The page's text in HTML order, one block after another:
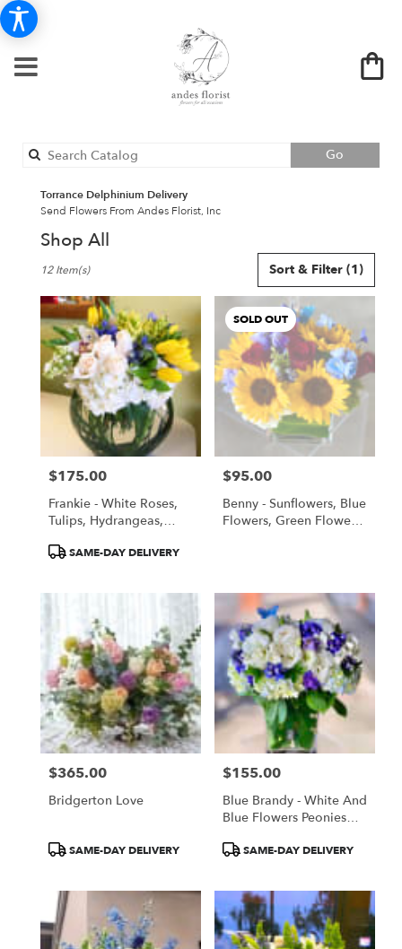
Go
catalog
Torrance Delphinium Delivery
Send Flowers From Andes Florist, Inc
Shop All
Florists
Torrance,
CA
Flower
delivery
Torrance
florists
Torrance
Same
CA
Torrance,
Sort & Filter (1)
12 Item(s)
Price:
$175.00
Frankie - White Roses,
Tulips, Hydrangeas,
ProductSAME-DAY DELIVERY
SOLD OUT
Price:
$95.00
Benny - Sunflowers, Blue
Flowers, Green Flowers,
Price:
$365.00
Bridgerton Love
ProductSAME-DAY DELIVERY
Price:
$155.00
Blue Brandy - White And
Blue Flowers Peonies
ProductSAME-DAY DELIVERY